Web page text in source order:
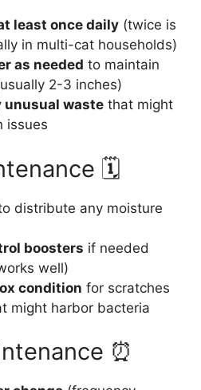
least once daily (twice is
in multi-cat households)
as needed to maintain
2-3 inches)
unusual waste that might
issues
🗓️
distribute any moisture
boosters if needed
well)
condition for scratches
might harbor bacteria
⏰